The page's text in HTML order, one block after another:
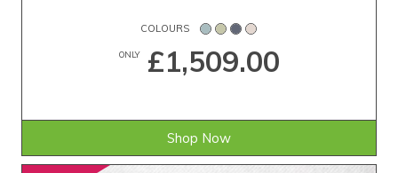
COLOURS
ONLY£1,509.00
Shop Now